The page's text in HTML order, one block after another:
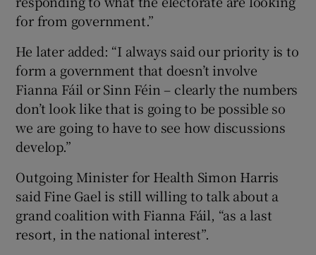
for from government.”
He later added: “I always said our priority is to
form a government that doesn’t involve
Fianna Fáil or Sinn Féin – clearly the numbers
don’t look like that is going to be possible so
we are going to have to see how discussions
develop.”
Outgoing Minister for Health Simon Harris
said Fine Gael is still willing to talk about a
grand coalition with Fianna Fáil, “as a last
resort, in the national interest”.